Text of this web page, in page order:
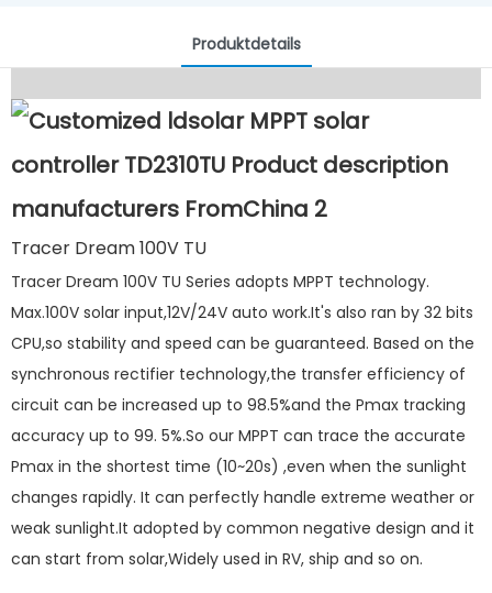
Produktdetails
Tracer Dream 100V TU
Tracer Dream 100V TU Series adopts MPPT technology.
Max.100V solar input,12V/24V auto work.It's also ran by 32 bits
CPU,so stability and speed can be guaranteed. Based on the
synchronous rectifier technology,the transfer efficiency of
circuit can be increased up to 98.5%and the Pmax tracking
accuracy up to 99. 5%.So our MPPT can trace the accurate
Pmax in the shortest time (10~20s) ,even when the sunlight
changes rapidly. It can perfectly handle extreme weather or
weak sunlight.It adopted by common negative design and it
can start from solar,Widely used in RV, ship and so on.